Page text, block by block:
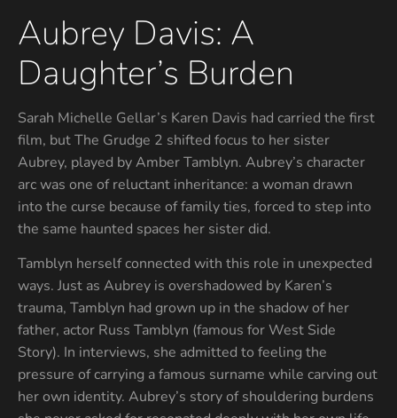
Aubrey Davis: A
Daughter’s Burden
Sarah Michelle Gellar’s Karen Davis had carried the first
film, but The Grudge 2 shifted focus to her sister
Aubrey, played by Amber Tamblyn. Aubrey’s character
arc was one of reluctant inheritance: a woman drawn
into the curse because of family ties, forced to step into
the same haunted spaces her sister did.
Tamblyn herself connected with this role in unexpected
ways. Just as Aubrey is overshadowed by Karen’s
trauma, Tamblyn had grown up in the shadow of her
father, actor Russ Tamblyn (famous for West Side
Story). In interviews, she admitted to feeling the
pressure of carrying a famous surname while carving out
her own identity. Aubrey’s story of shouldering burdens